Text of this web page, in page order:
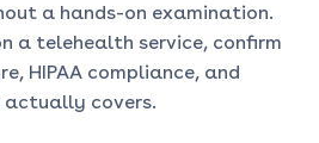
a hands-on examination.
a telehealth service, confirm
HIPAA compliance, and
covers.